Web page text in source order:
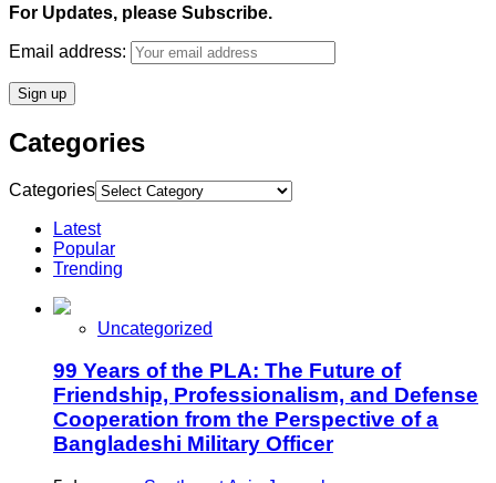
For Updates, please Subscribe.
Email address:
Categories
Categories
Latest
Popular
Trending
Uncategorized
99 Years of the PLA: The Future of
Friendship, Professionalism, and Defense
Cooperation from the Perspective of a
Bangladeshi Military Officer